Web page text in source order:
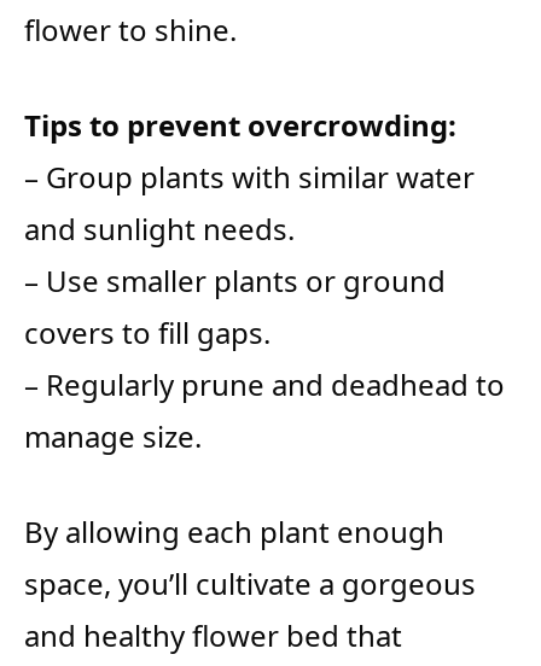
flower to shine.
Tips to prevent overcrowding:
– Group plants with similar water
and sunlight needs.
– Use smaller plants or ground
covers to fill gaps.
– Regularly prune and deadhead to
manage size.
By allowing each plant enough
space, you’ll cultivate a gorgeous
and healthy flower bed that